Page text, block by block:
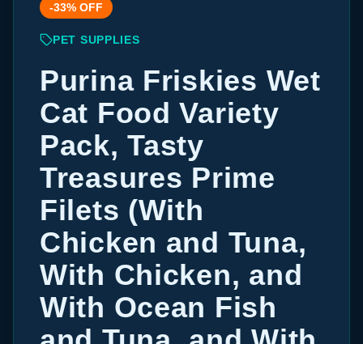
-33% OFF
PET SUPPLIES
Purina Friskies Wet
Cat Food Variety
Pack, Tasty
Treasures Prime
Filets (With
Chicken and Tuna,
With Chicken, and
With Ocean Fish